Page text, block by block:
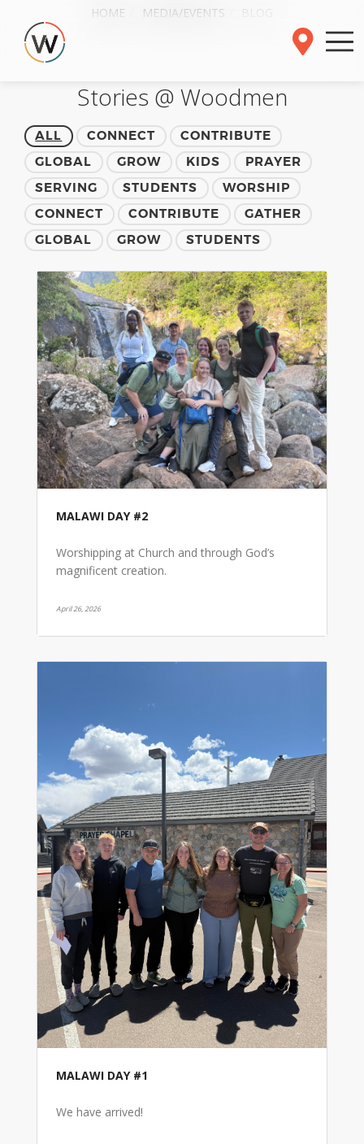
HOME MEDIA/EVENTS
Stories @ Woodmen
ALL CONNECT
CONTRIBUTE
GLOBAL
GROW KIDS
PRAYER
SERVING
STUDENTS
WORSHIP
CONNECT
CONTRIBUTE
GATHER
GLOBAL
GROW STUDENTS
MALAWI DAY #2
Worshipping at Church and through God’s
magnificent creation.
April 26, 2026
MALAWI DAY #1
We have arrived!